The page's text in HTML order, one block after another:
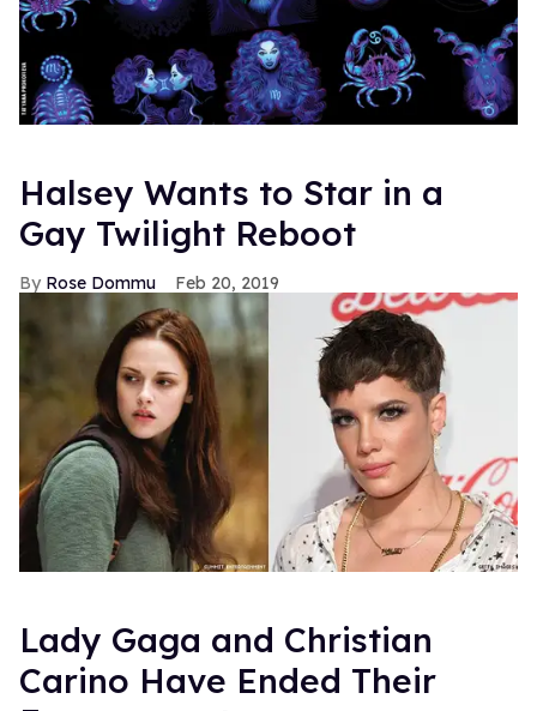
Halsey Wants to Star in a
Gay Twilight Reboot
Rose Dommu Feb 20, 2019
Lady Gaga and Christian
Carino Have Ended Their